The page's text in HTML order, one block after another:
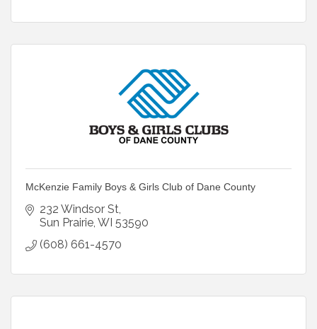
McKenzie Family Boys & Girls Club of Dane County
232 Windsor St
Sun Prairie WI 53590
(608) 661-4570